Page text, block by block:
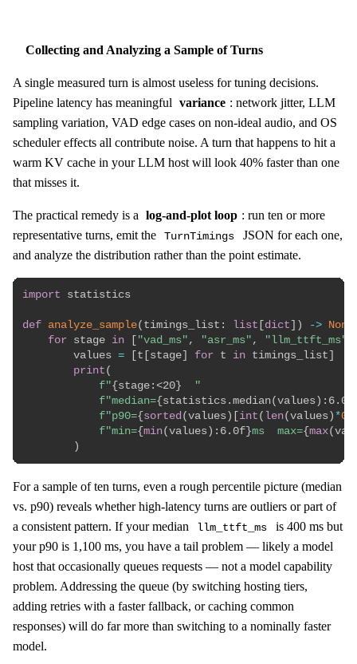
Collecting and Analyzing a Sample of Turns
A single measured turn is almost useless for tuning decisions.
Pipeline latency has meaningful variance : network jitter, LLM
sampling variation, VAD edge cases on non-ideal audio, and OS
scheduler effects all contribute noise. A turn that happens to hit a
warm KV cache in your LLM host will look 40% faster than one
that misses it.
The practical remedy is a log-and-plot loop : run ten or more
representative turns, emit the
TurnTimings
JSON for each one,
and analyze the distribution rather than the point estimate.
import statistics
def analyze_sample( timings_list : list dict ) -> None
for stage in "vad_ms" , "asr_ms" , "llm_ttft_ms"
        values
= t stage for t in timings_list
print (
f"{ stage : <20 }
  "
f"median={ statistics . median( values ) : 6.0f
f"p90={ sorted ( values ) int ( len( values ) *
f"min={ min( values ) : 6.0f }ms  max={ max(
)
For a sample of ten turns, even a rough percentile picture (median
vs. p90) reveals whether high-latency turns are outliers or part of
a consistent pattern. If your median
llm_ttft_ms
is 400 ms but
your p90 is 1,100 ms, you have a tail problem — likely a model
host that occasionally queues requests — not a model capability
problem. Addressing the queue (by switching hosting tiers,
adding retries with a faster fallback, or caching common
responses) will do far more than switching to a nominally faster
model.